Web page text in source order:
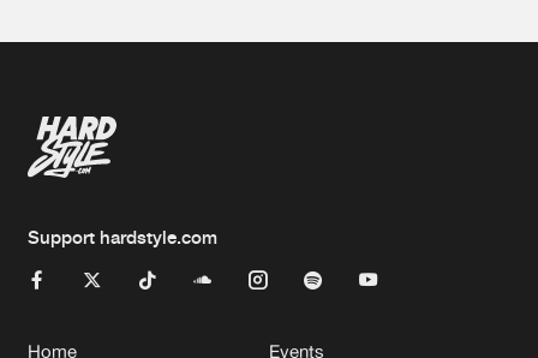
Support hardstyle.com
Home Events